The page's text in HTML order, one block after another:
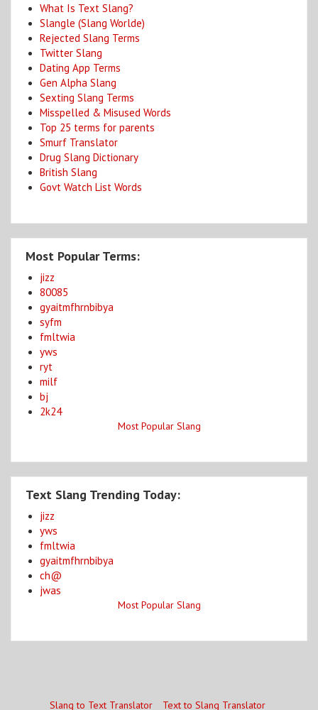
What Is Text Slang?
Slangle (Slang Worlde)
Rejected Slang Terms
Twitter Slang
Dating App Terms
Gen Alpha Slang
Sexting Slang Terms
Misspelled & Misused Words
Top 25 terms for parents
Smurf Translator
Drug Slang Dictionary
British Slang
Govt Watch List Words
Most Popular Terms:
jizz
80085
gyaitmfhrnbibya
syfm
fmltwia
yws
ryt
milf
bj
2k24
Most Popular Slang
Text Slang Trending Today:
jizz
yws
fmltwia
gyaitmfhrnbibya
ch@
jwas
Most Popular Slang
Slang to Text Translator Text to Slang Translator